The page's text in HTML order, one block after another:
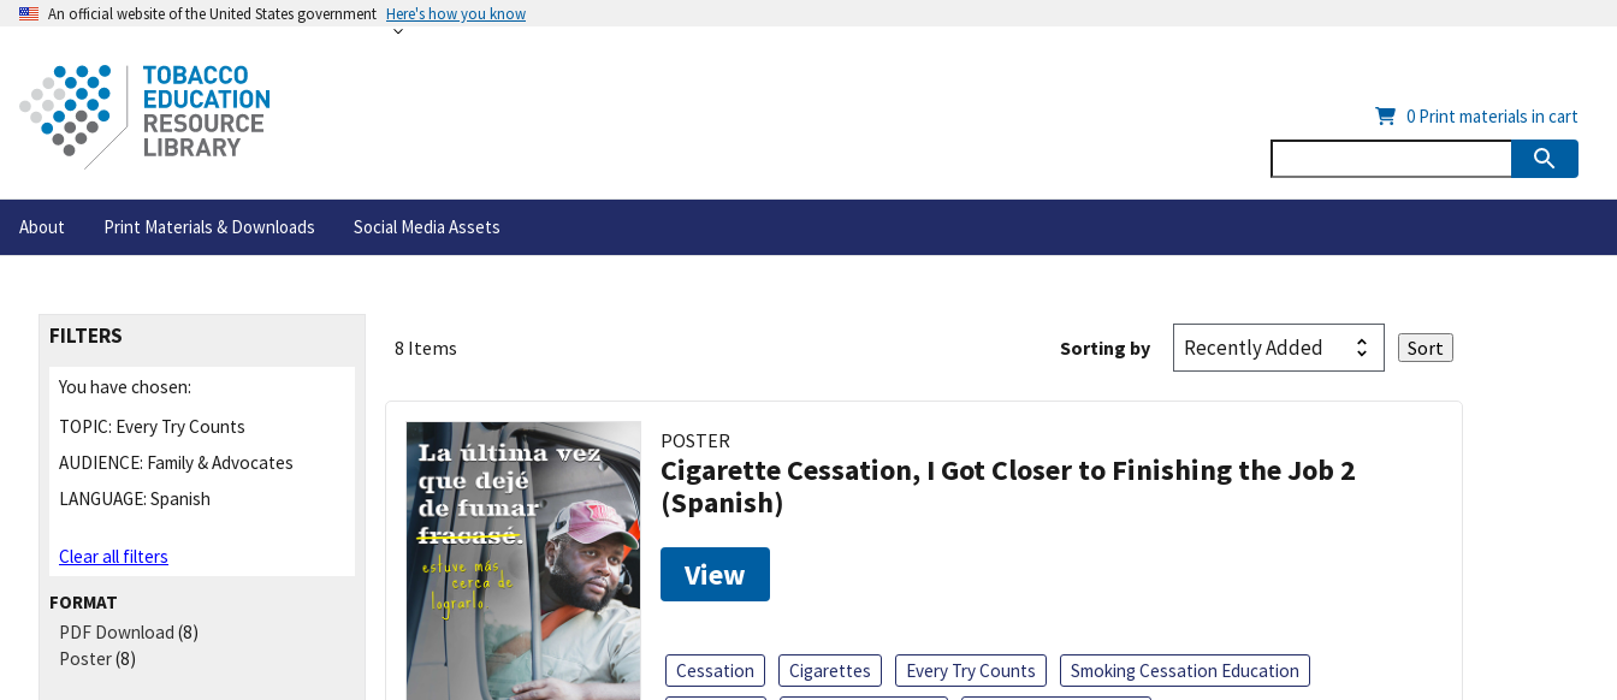
An official website of the United States government Here's how you know
About Print Materials & Downloads Social Media Assets
0 Print materials in cart
FILTERS
You have chosen:
TOPIC: Every Try Counts
AUDIENCE: Family & Advocates
LANGUAGE: Spanish
Clear all filters
FORMAT
PDF Download (8)
Poster(8)
8 Items Sorting by
POSTER
Cigarette Cessation, I Got Closer to Finishing the Job 2
(Spanish)
View
Cessation Cigarettes Every Try Counts
Smoking Cessation Education